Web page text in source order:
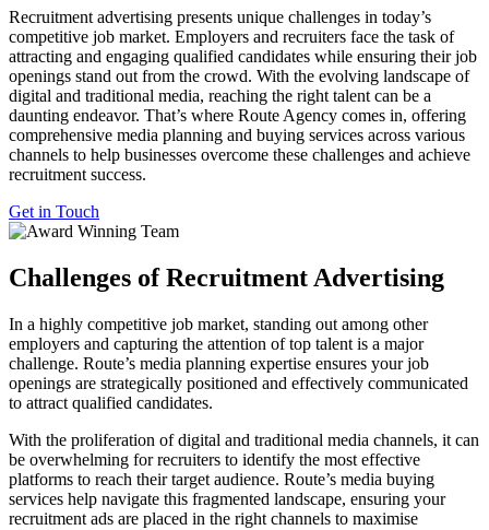
Recruitment advertising presents unique challenges in today’s
competitive job market. Employers and recruiters face the task of
attracting and engaging qualified candidates while ensuring their job
openings stand out from the crowd. With the evolving landscape of
digital and traditional media, reaching the right talent can be a
daunting endeavor. That’s where Route Agency comes in, offering
comprehensive media planning and buying services across various
channels to help businesses overcome these challenges and achieve
recruitment success.
Get in Touch
Challenges of Recruitment Advertising
In a highly competitive job market, standing out among other
employers and capturing the attention of top talent is a major
challenge. Route’s media planning expertise ensures your job
openings are strategically positioned and effectively communicated
to attract qualified candidates.
With the proliferation of digital and traditional media channels, it can
be overwhelming for recruiters to identify the most effective
platforms to reach their target audience. Route’s media buying
services help navigate this fragmented landscape, ensuring your
recruitment ads are placed in the right channels to maximise